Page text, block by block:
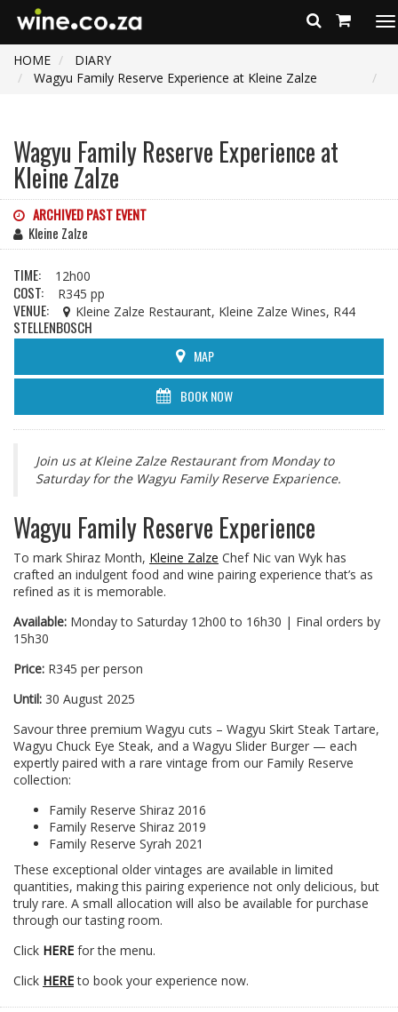
HOME
DIARY
Wagyu Family Reserve Experience at Kleine Zalze
Wagyu Family Reserve Experience at
Kleine Zalze
ARCHIVED PAST EVENT
Kleine Zalze
TIME: 12h00
COST: R345 pp
VENUE: Kleine Zalze Restaurant, Kleine Zalze Wines, R44
STELLENBOSCH
MAP
BOOK NOW
Join us at Kleine Zalze Restaurant from Monday to
Saturday for the Wagyu Family Reserve Exparience.
Wagyu Family Reserve Experience
To mark Shiraz Month, Kleine Zalze Chef Nic van Wyk has
crafted an indulgent food and wine pairing experience that’s as
refined as it is memorable.
Available: Monday to Saturday 12h00 to 16h30 | Final orders by
15h30
Price: R345 per person
Until: 30 August 2025
Savour three premium Wagyu cuts – Wagyu Skirt Steak Tartare,
Wagyu Chuck Eye Steak, and a Wagyu Slider Burger — each
expertly paired with a rare vintage from our Family Reserve
collection:
Family Reserve Shiraz 2016
Family Reserve Shiraz 2019
Family Reserve Syrah 2021
These exceptional older vintages are available in limited
quantities, making this pairing experience not only delicious, but
truly rare. A small allocation will also be available for purchase
through our tasting room.
Click HERE for the menu.
Click HEREto book your experience now.